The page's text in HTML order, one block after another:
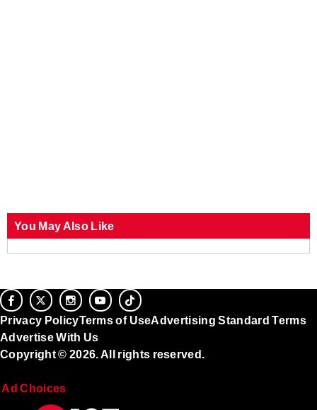
You May Also Like
Privacy PolicyTerms of UseAdvertising Standard Terms
Advertise With Us
Copyright © 2026. All rights reserved.
Ad Choices